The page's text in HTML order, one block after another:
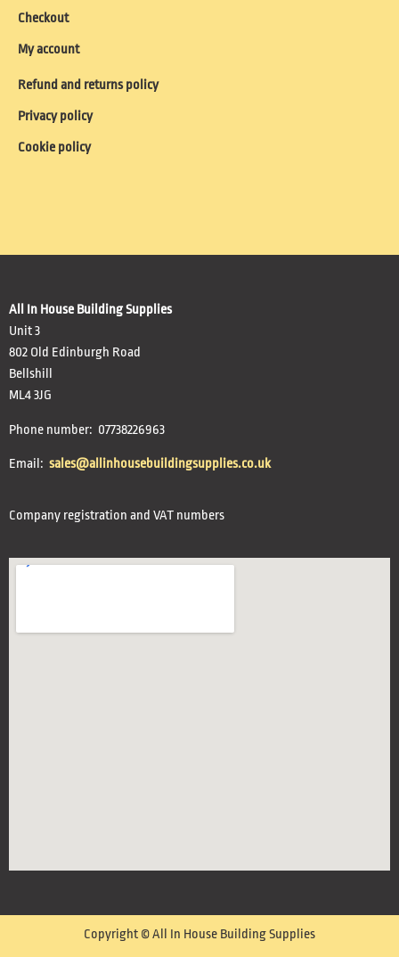
Checkout
My account
Refund and returns policy
Privacy policy
Cookie policy
All In House Building Supplies
Unit 3
802 Old Edinburgh Road
Bellshill
ML4 3JG
Phone number: 07738226963
Email: sales@allinhousebuildingsupplies.co.uk
Company registration and VAT numbers
Copyright © All In House Building Supplies